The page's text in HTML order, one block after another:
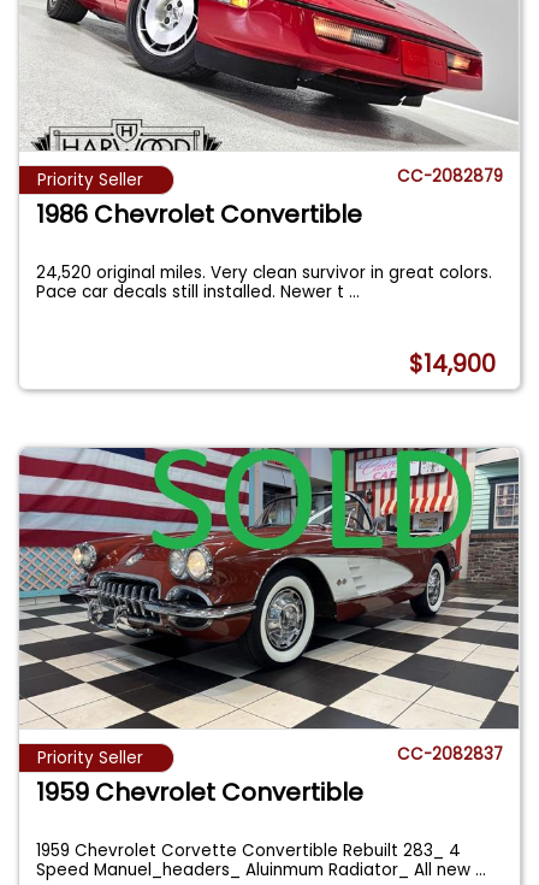
Priority Seller CC-2082879
1986 Chevrolet Convertible
24,520 original miles. Very clean survivor in great colors.
Pace car decals still installed. Newer t...
$14,900
Priority Seller CC-2082837
1959 Chevrolet Convertible
1959 Chevrolet Corvette Convertible Rebuilt 283_ 4
Speed Manuel_headers_ Aluinmum Radiator_ All new...